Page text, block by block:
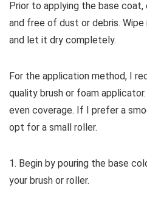
Prior to applying the base
and free of dust or debris.
and let it dry completely.
For the application method, I
quality brush or foam
even coverage. If I prefer a
opt for a small roller.
1. Begin by pouring the base
your brush or roller.